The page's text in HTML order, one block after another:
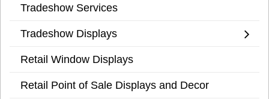
Tradeshow Services
Tradeshow Displays
Retail Window Displays
Retail Point of Sale Displays and Decor